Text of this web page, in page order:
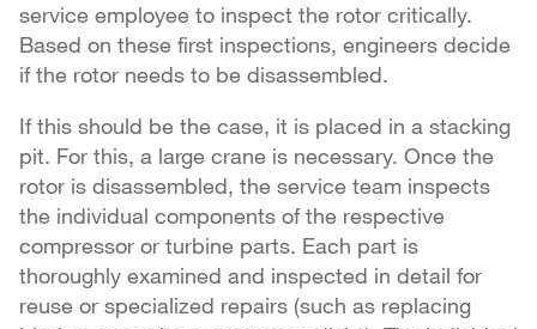
service employee to inspect the rotor critically.
Based on these first inspections, engineers decide
if the rotor needs to be disassembled.
If this should be the case, it is placed in a stacking
pit. For this, a large crane is necessary. Once the
rotor is disassembled, the service team inspects
the individual components of the respective
compressor or turbine parts. Each part is
thoroughly examined and inspected in detail for
reuse or specialized repairs (such as replacing